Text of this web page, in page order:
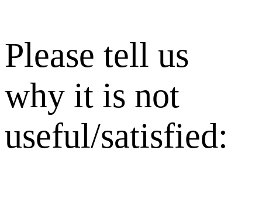
Please tell us
why it is not
useful/satisfied: